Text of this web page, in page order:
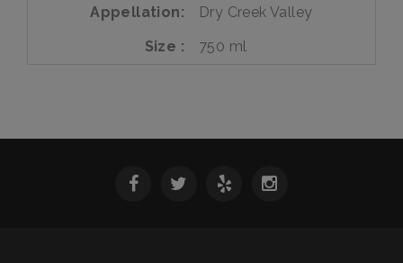
Appellation
Dry Creek Valley
Size
750 ml